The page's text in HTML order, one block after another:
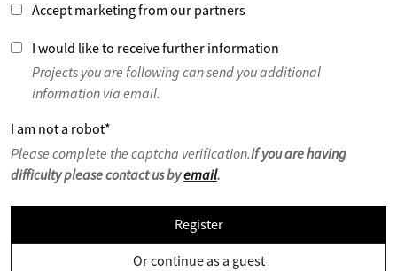
Accept marketing from our partners
I would like to receive further information
Projects you are following can send you additional
information via email.
I am not a robot*
Please complete the captcha verification.If you are having
difficulty please contact us byemail.
Register
Or continue as a guest